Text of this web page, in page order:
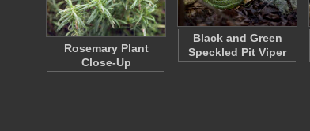
Rosemary Plant
Close-Up
Black and Green
Speckled Pit Viper